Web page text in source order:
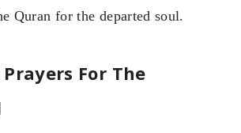
Quran for the departed soul.
For The